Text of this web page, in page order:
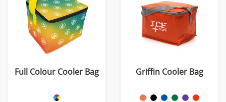
Full Colour Cooler Bag Griffin Cooler Bag